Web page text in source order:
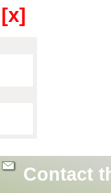
[x]
Contact